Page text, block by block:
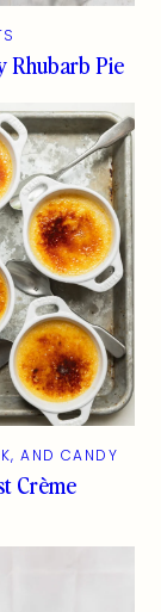
Rhubarb Pie
AND CANDY
Crème